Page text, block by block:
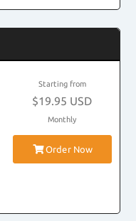
Starting from
$19.95 USD
Monthly
Order Now